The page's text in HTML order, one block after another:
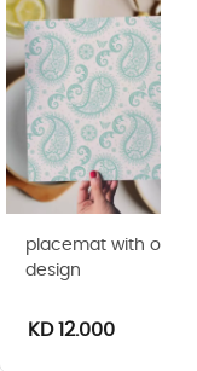
placemat with
design
KD 12.000